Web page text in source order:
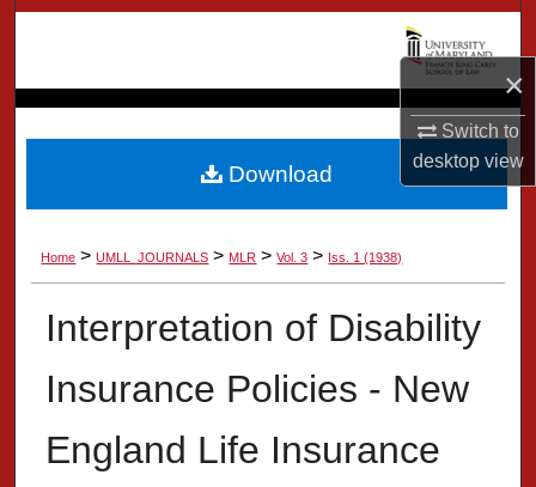
×
Switch to
desktopview
Browse Collection
My Account
About
Digital Commons Network™
Home > UMLL_JOURNALS > MLR > Vol. 3 > Iss. 1 (1938)
Interpretation of Disability
Insurance Policies - New
England Life Insurance
Download